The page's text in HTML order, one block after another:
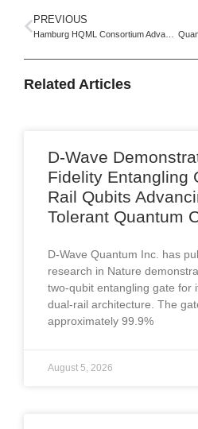
PREVIOUS
Related Articles
D-Wave
Fidelity Entangling
Rail Qubits
Tolerant Quantum
D-Wave Quantum Inc. has
research in Nature
two-qubit entangling gate for
dual-rail architecture. The
approximately 99.9%
August 5, 2026